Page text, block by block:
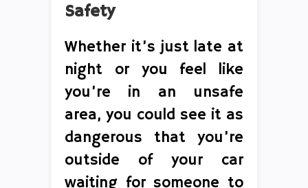
Safety
Whether it’s just late at
night or you feel like
you’re in an unsafe
area, you could see it as
dangerous that you’re
outside of your car
waiting for someone to